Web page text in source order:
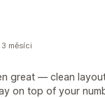
great — clean
on top of your
měsíci